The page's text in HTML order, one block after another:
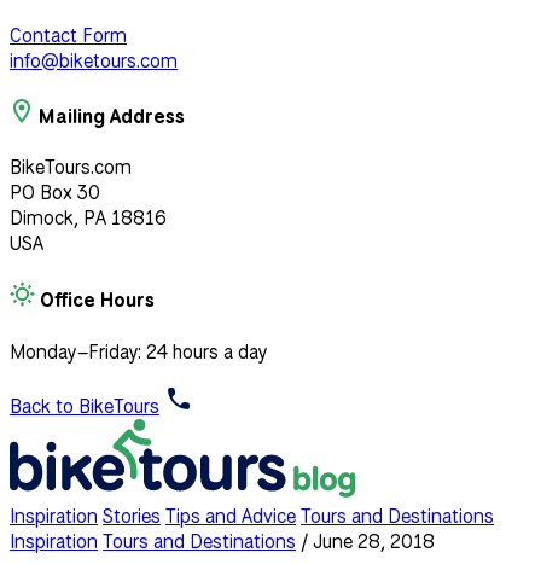
Contact Form
info@biketours.com
Mailing Address
BikeTours.com
PO Box 30
Dimock, PA 18816
USA
Office Hours
Monday–Friday: 24 hours a day
Back to BikeTours
Inspiration Stories Tips and AdviceTours and Destinations
Inspiration Tours and Destinations /June 28, 2018